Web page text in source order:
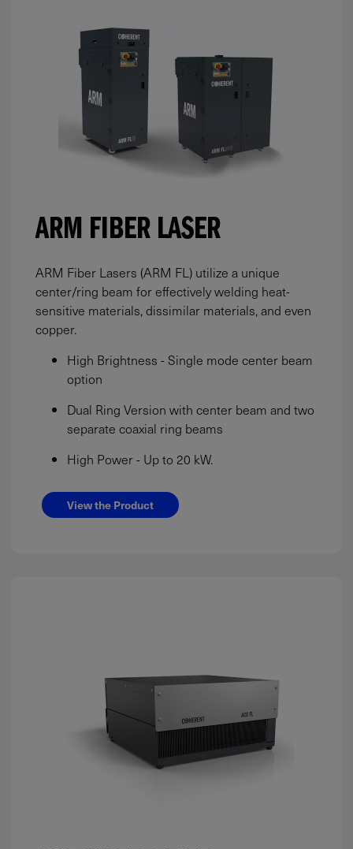
ARM FIBER LASER
ARM Fiber Lasers (ARM FL) utilize a unique
center/ring beam for effectively welding heat-
sensitive materials, dissimilar materials, and even
copper.
High Brightness - Single mode center beam
option
Dual Ring Version with center beam and two
separate coaxial ring beams
High Power - Up to 20 kW.
View the Product